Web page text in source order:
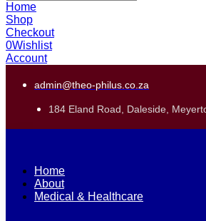
Home
Shop
Checkout
0Wishlist
Account
admin@theo-philus.co.za
184 Eland Road, Daleside,
Home
About
Medical & Healthcare